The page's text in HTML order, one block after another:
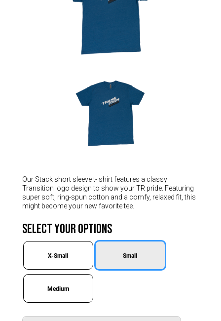
Ireland (€)
Italy (€)
Latvia (€)
Malta (€)
Poland (€)
Portugal (€)
Romania (€)
Slovenia (€)
Spain (€)
Sweden (€)
United Kingdom (£)
Austria (€)
Our Stack short sleeve t- shirt features a classy
Transition logo design to show your TR pride. Featuring
super soft, ring-spun cotton and a comfy, relaxed fit, this
might become your new favorite tee.
Select Your Options
X-Small Small
Medium